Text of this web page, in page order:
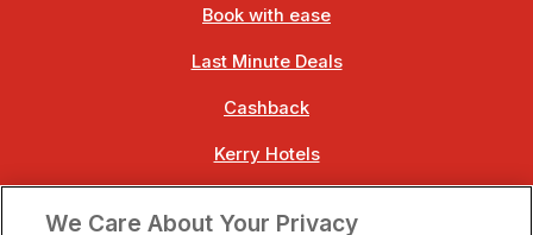
Book with ease
Last Minute Deals
Cashback
Kerry Hotels
We Care About Your Privacy